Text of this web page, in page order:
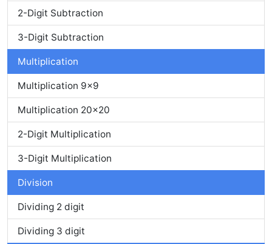
2-Digit Subtraction
3-Digit Subtraction
Multiplication
Multiplication 9x9
Multiplication 20x20
2-Digit Multiplication
3-Digit Multiplication
Division
Dividing 2 digit
Dividing 3 digit